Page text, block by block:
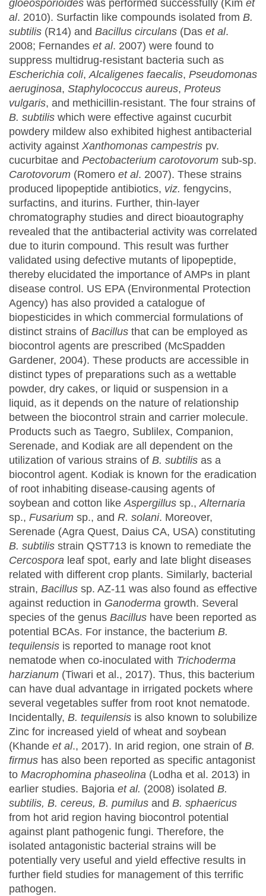
gloeosporioides was performed successfully (Kim et
al. 2010). Surfactin like compounds isolated from B.
subtilis (R14) and Bacillus circulans (Das et al.
2008; Fernandes et al. 2007) were found to
suppress multidrug-resistant bacteria such as
Escherichia coli, Alcaligenes faecalis, Pseudomonas
aeruginosa, Staphylococcus aureus, Proteus
vulgaris, and methicillin-resistant. The four strains of
B. subtilis which were effective against cucurbit
powdery mildew also exhibited highest antibacterial
activity against Xanthomonas campestris pv.
cucurbitae and Pectobacterium carotovorum sub-sp.
Carotovorum (Romero et al. 2007). These strains
produced lipopeptide antibiotics, viz. fengycins,
surfactins, and iturins. Further, thin-layer
chromatography studies and direct bioautography
revealed that the antibacterial activity was correlated
due to iturin compound. This result was further
validated using defective mutants of lipopeptide,
thereby elucidated the importance of AMPs in plant
disease control. US EPA (Environmental Protection
Agency) has also provided a catalogue of
biopesticides in which commercial formulations of
distinct strains of Bacillus that can be employed as
biocontrol agents are prescribed (McSpadden
Gardener, 2004). These products are accessible in
distinct types of preparations such as a wettable
powder, dry cakes, or liquid or suspension in a
liquid, as it depends on the nature of relationship
between the biocontrol strain and carrier molecule.
Products such as Taegro, Sublilex, Companion,
Serenade, and Kodiak are all dependent on the
utilization of various strains of B. subtilis as a
biocontrol agent. Kodiak is known for the eradication
of root inhabiting disease-causing agents of
soybean and cotton like Aspergillus sp., Alternaria
sp., Fusarium sp., and R. solani. Moreover,
Serenade (Agra Quest, Daius CA, USA) constituting
B. subtilis strain QST713 is known to remediate the
Cercospora leaf spot, early and late blight diseases
related with different crop plants. Similarly, bacterial
strain, Bacillus sp. AZ-11 was also found as effective
against reduction in Ganoderma growth. Several
species of the genus Bacillus have been reported as
potential BCAs. For instance, the bacterium B.
tequilensis is reported to manage root knot
nematode when co-inoculated with Trichoderma
harzianum (Tiwari et al., 2017). Thus, this bacterium
can have dual advantage in irrigated pockets where
several vegetables suffer from root knot nematode.
Incidentally, B. tequilensis is also known to solubilize
Zinc for increased yield of wheat and soybean
(Khande et al., 2017). In arid region, one strain of B.
firmus has also been reported as specific antagonist
to Macrophomina phaseolina (Lodha et al. 2013) in
earlier studies. Bajoria et al. (2008) isolated B.
subtilis, B. cereus, B. pumilus and B. sphaericus
from hot arid region having biocontrol potential
against plant pathogenic fungi. Therefore, the
isolated antagonistic bacterial strains will be
potentially very useful and yield effective results in
further field studies for management of this terrific
pathogen.